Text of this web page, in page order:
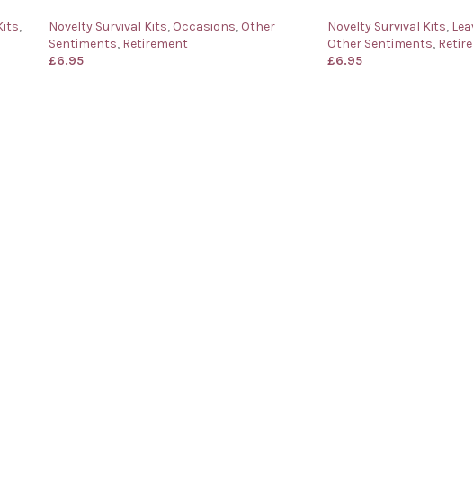
,
Novelty Survival Kits, Occasions, Other
Sentiments, Retirement
£6.95
Novelty Survival Kits,
Other Sentiments,
£6.95